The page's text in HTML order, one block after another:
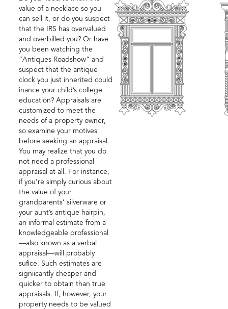
value of a necklace so you
can sell it, or do you suspect
that the IRS has overvalued
and overbilled you? Or have
you been watching the
“Antiques Roadshow” and
suspect that the antique
clock you just inherited could
inance your child’s college
education? Appraisals are
customized to meet the
needs of a property owner,
so examine your motives
before seeking an appraisal.
You may realize that you do
not need a professional
appraisal at all. For instance,
if you’re simply curious about
the value of your
grandparents’ silverware or
your aunt’s antique hairpin,
an informal estimate from a
knowledgeable professional
—also known as a verbal
appraisal—will probably
sufice. Such estimates are
signiicantly cheaper and
quicker to obtain than true
appraisals. If, however, your
property needs to be valued